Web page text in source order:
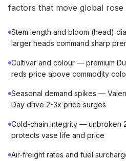
factors that move global rose
Stem length and bloom (head)
larger heads command sharp
Cultivar and colour — premium
reds price above commodity
Seasonal demand spikes —
Day drive 2-3x price surges
Cold-chain integrity — unbroken
protects vase life and price
Air-freight rates and fuel